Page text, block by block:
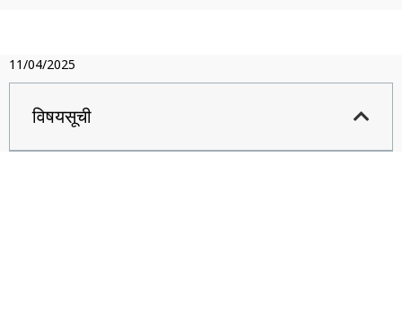
11/04/2025
विषयसूची